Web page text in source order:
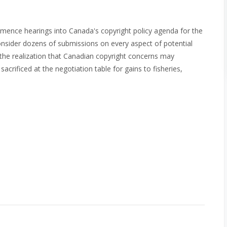
hearings into Canada's copyright policy agenda for the
dozens of submissions on every aspect of potential
realization that Canadian copyright concerns may
at the negotiation table for gains to fisheries,